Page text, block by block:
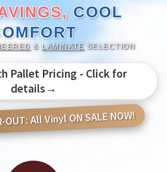
COOL
& LAMINATE SELECTION
Pallet Pricing - Click for
details→
OUT: All Vinyl ON SALE NOW!